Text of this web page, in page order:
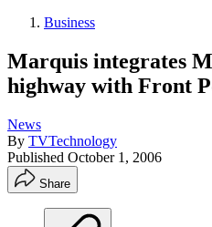
Business
Marquis integrates
highway with Front
News
By TVTechnology
Published October 1, 2006
Share